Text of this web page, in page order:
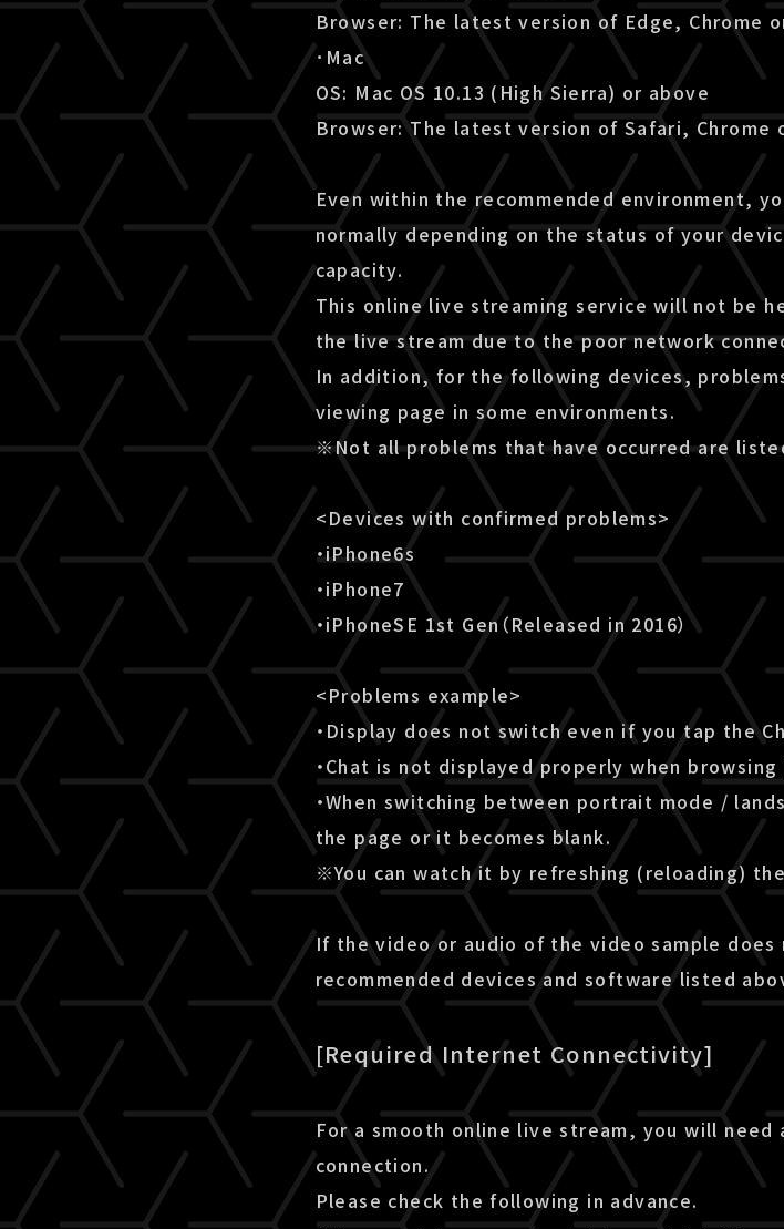
Browser: The latest version of Edge, Chrome
･Mac
OS: Mac OS 10.13 (High Sierra) or above
Browser: The latest version of Safari, Chrome
Even within the recommended environment,
normally depending on the status of your
capacity.
This online live streaming service will not be
the live stream due to the poor network
In addition, for the following devices,
viewing page in some environments.
※Not all problems that have occurred are
<Devices with confirmed problems>
・iPhone6s
・iPhone7
・iPhoneSE 1st Gen（Released in 2016）
<Problems example>
・Display does not switch even if you tap the
・Chat is not displayed properly when
・When switching between portrait mode /
the page or it becomes blank.
※You can watch it by refreshing (reloading)
If the video or audio of the video sample
recommended devices and software listed
[Required Internet Connectivity]
For a smooth online live stream, you will
connection.
Please check the following in advance.